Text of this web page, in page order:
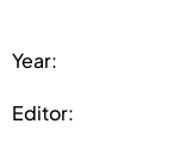
Year:
Editor: